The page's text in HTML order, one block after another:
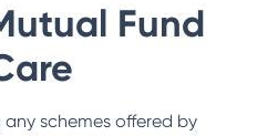
Fund
schemes offered by